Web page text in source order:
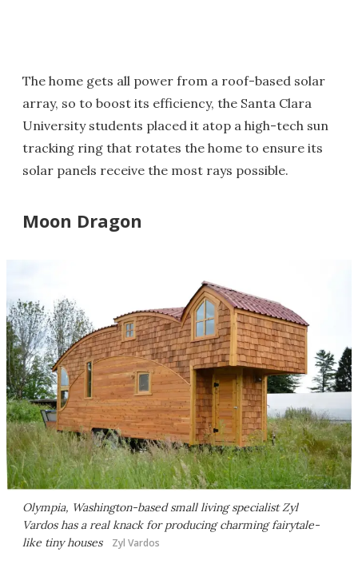
The home gets all power from a roof-based solar
array, so to boost its efficiency, the Santa Clara
University students placed it atop a high-tech sun
tracking ring that rotates the home to ensure its
solar panels receive the most rays possible.
Moon Dragon
Olympia, Washington-based small living specialist Zyl
Vardos has a real knack for producing charming fairytale-
like tiny houses
Zyl Vardos